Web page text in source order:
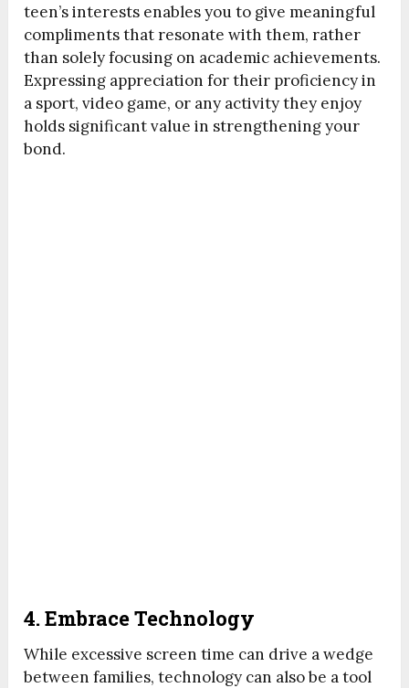
teen’s interests enables you to give meaningful
compliments that resonate with them, rather
than solely focusing on academic achievements.
Expressing appreciation for their proficiency in
a sport, video game, or any activity they enjoy
holds significant value in strengthening your
bond.
4. Embrace Technology
While excessive screen time can drive a wedge
between families, technology can also be a tool